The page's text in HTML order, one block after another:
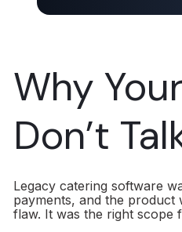
Why
Don’t
Legacy catering software
payments, and the product
flaw. It was the right scope